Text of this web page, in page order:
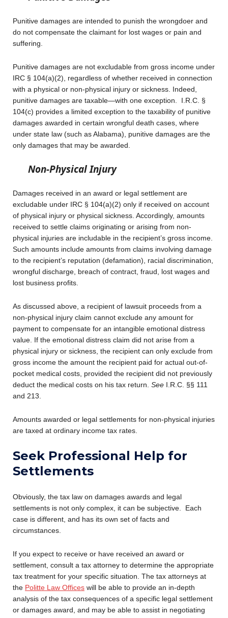
Punitive damages are intended to punish the wrongdoer and
do not compensate the claimant for lost wages or pain and
suffering.
Punitive damages are not excludable from gross income under
IRC § 104(a)(2), regardless of whether received in connection
with a physical or non-physical injury or sickness. Indeed,
punitive damages are taxable—with one exception. I.R.C. §
104(c) provides a limited exception to the taxability of punitive
damages awarded in certain wrongful death cases, where
under state law (such as Alabama), punitive damages are the
only damages that may be awarded.
Non-Physical Injury
Damages received in an award or legal settlement are
excludable under IRC § 104(a)(2) only if received on account
of physical injury or physical sickness. Accordingly, amounts
received to settle claims originating or arising from non-
physical injuries are includable in the recipient’s gross income.
Such amounts include amounts from claims involving damage
to the recipient’s reputation (defamation), racial discrimination,
wrongful discharge, breach of contract, fraud, lost wages and
lost business profits.
As discussed above, a recipient of lawsuit proceeds from a
non-physical injury claim cannot exclude any amount for
payment to compensate for an intangible emotional distress
value. If the emotional distress claim did not arise from a
physical injury or sickness, the recipient can only exclude from
gross income the amount the recipient paid for actual out-of-
pocket medical costs, provided the recipient did not previously
deduct the medical costs on his tax return. See I.R.C. §§ 111
and 213.
Amounts awarded or legal settlements for non-physical injuries
are taxed at ordinary income tax rates.
Seek Professional Help for
Settlements
Obviously, the tax law on damages awards and legal
settlements is not only complex, it can be subjective. Each
case is different, and has its own set of facts and
circumstances.
If you expect to receive or have received an award or
settlement, consult a tax attorney to determine the appropriate
tax treatment for your specific situation. The tax attorneys at
the Politte Law Offices will be able to provide an in-depth
analysis of the tax consequences of a specific legal settlement
or damages award, and may be able to assist in negotiating